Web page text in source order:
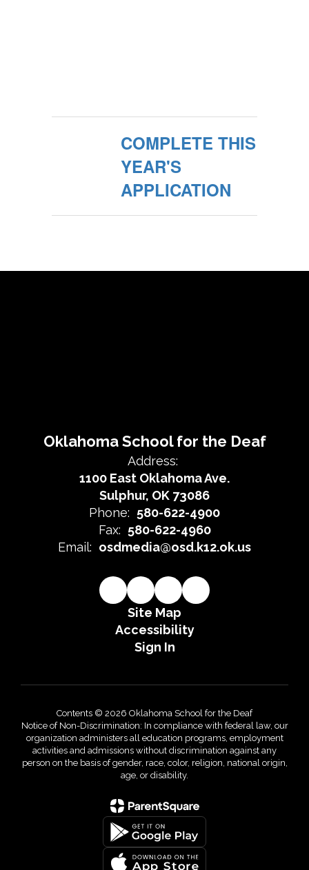
COMPLETE THIS
YEAR'S
APPLICATION
Oklahoma School for the Deaf
Address:
1100 East Oklahoma Ave.
Sulphur, OK 73086
Phone: 580-622-4900
Fax: 580-622-4960
Email: osdmedia@osd.k12.ok.us
Site Map
Accessibility
Sign In
Contents © 2026 Oklahoma School for the Deaf
Notice of Non-Discrimination: In compliance with federal law, our
organization administers all education programs, employment
activities and admissions without discrimination against any
person on the basis of gender, race, color, religion, national origin,
age, or disability.